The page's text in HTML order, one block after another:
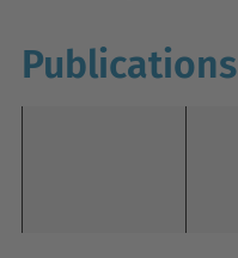
Publications